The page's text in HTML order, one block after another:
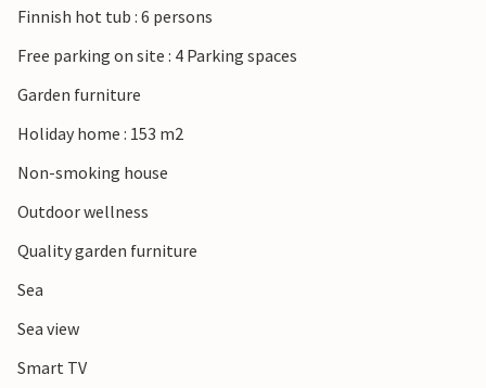
its beautiful hills and fantastic views of the landscape.
amenities.
Finnish hot tub : 6 persons
Free parking on site : 4 Parking spaces
Garden furniture
Holiday home : 153 m2
Non-smoking house
Outdoor wellness
Quality garden furniture
Sea
Sea view
Smart TV